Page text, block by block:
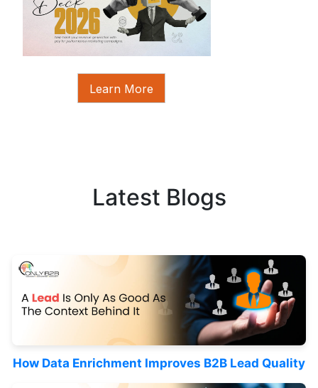
Learn More
Latest Blogs
How Data Enrichment Improves B2B Lead Quality